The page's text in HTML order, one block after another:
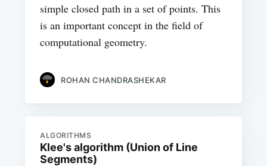
simple closed path in a set of points. This
is an important concept in the field of
computational geometry.
ROHAN CHANDRASHEKAR
ALGORITHMS
Klee's algorithm (Union of Line
Segments)